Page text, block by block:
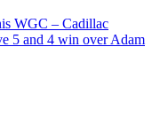
WGC – Cadillac
5 and 4 win over Adam